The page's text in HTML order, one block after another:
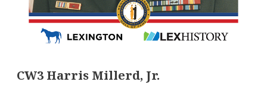
CW3 Harris Millerd, Jr.